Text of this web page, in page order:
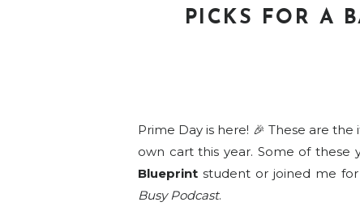
PICKS FOR A
Prime Day is here! 🎉 These are
own cart this year. Some of these
Blueprint student or joined me
Busy Podcast.